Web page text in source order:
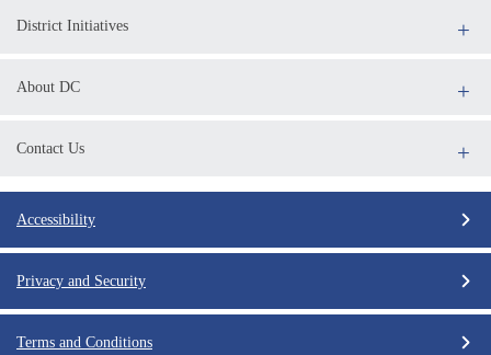
District Initiatives
About DC
Contact Us
Accessibility
Privacy and Security
Terms and Conditions